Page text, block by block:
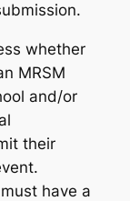
whether
MRSM
and/or
their
have a